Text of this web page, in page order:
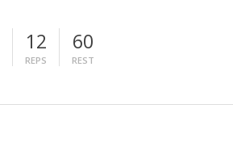
12
REPS
60
REST